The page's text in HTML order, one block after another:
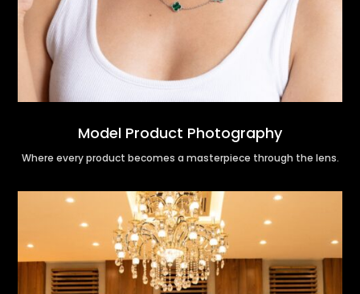
Model Product Photography
Where every product becomes a masterpiece through the lens.